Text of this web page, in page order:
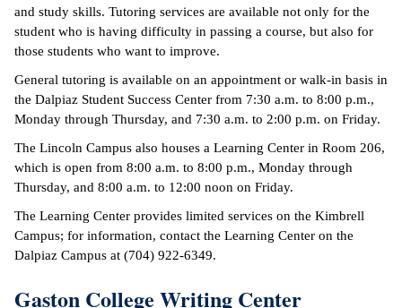
and study skills. Tutoring services are available not only for the
student who is having difficulty in passing a course, but also for
those students who want to improve.
General tutoring is available on an appointment or walk-in basis in
the Dalpiaz Student Success Center from 7:30 a.m. to 8:00 p.m.,
Monday through Thursday, and 7:30 a.m. to 2:00 p.m. on Friday.
The Lincoln Campus also houses a Learning Center in Room 206,
which is open from 8:00 a.m. to 8:00 p.m., Monday through
Thursday, and 8:00 a.m. to 12:00 noon on Friday.
The Learning Center provides limited services on the Kimbrell
Campus; for information, contact the Learning Center on the
Dalpiaz Campus at (704) 922-6349.
Gaston College Writing Center